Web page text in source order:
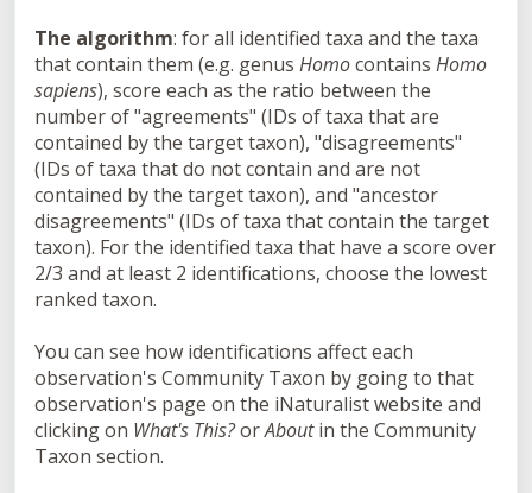
The algorithm: for all identified taxa and the taxa
that contain them (e.g. genus Homocontains Homo
sapiens), score each as the ratio between the
number of "agreements" (IDs of taxa that are
contained by the target taxon), "disagreements"
(IDs of taxa that do not contain and are not
contained by the target taxon), and "ancestor
disagreements" (IDs of taxa that contain the target
taxon). For the identified taxa that have a score over
2/3 and at least 2 identifications, choose the lowest
ranked taxon.
You can see how identifications affect each
observation's Community Taxon by going to that
observation's page on the iNaturalist website and
clicking on What's This?orAboutin the Community
Taxon section.